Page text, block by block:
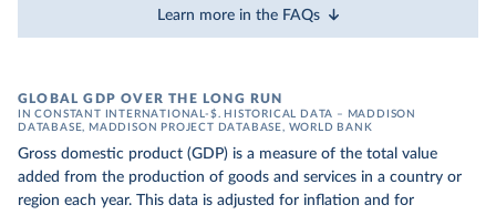
Learn more in the FAQs
GLOBAL GDP OVER THE LONG RUN
IN CONSTANT INTERNATIONAL-$. HISTORICAL DATA – MADDISON
DATABASE, MADDISON PROJECT DATABASE, WORLD BANK
Gross domestic product (GDP) is a measure of the total value
added from the production of goods and services in a country or
region each year. This data is adjusted for inflation and for